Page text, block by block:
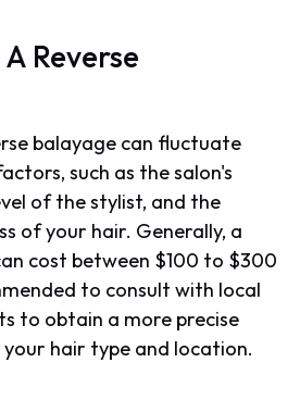
Reverse
balayage can fluctuate
such as the salon's
of the stylist, and the
of your hair. Generally, a
cost between $100 to $300
to consult with local
to obtain a more precise
hair type and location.